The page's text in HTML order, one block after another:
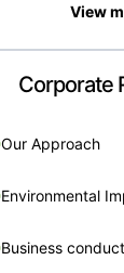
View
Corporate
Our Approach
Environmental
Business